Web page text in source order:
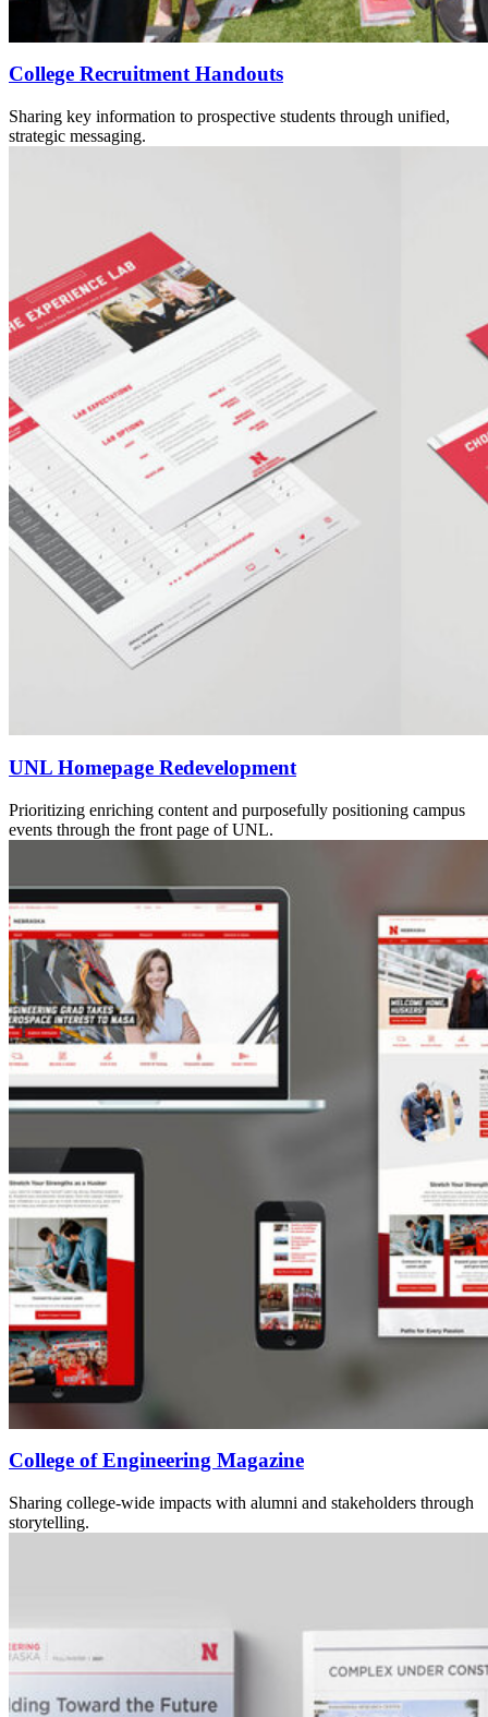
College Recruitment Handouts
Sharing key information to prospective students through unified,
strategic messaging.
UNL Homepage Redevelopment
Prioritizing enriching content and purposefully positioning campus
events through the front page of UNL.
College of Engineering Magazine
Sharing college-wide impacts with alumni and stakeholders through
storytelling.